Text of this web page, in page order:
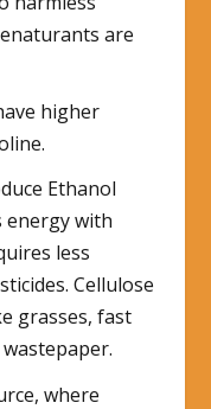
are
higher
Ethanol
energy with
less
Cellulose
grasses, fast
where